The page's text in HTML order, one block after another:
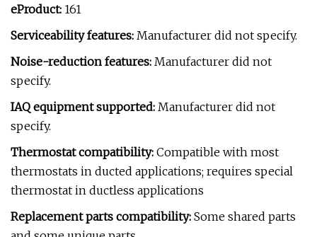
eProduct: 161
Serviceability features: Manufacturer did not specify.
Noise-reduction features: Manufacturer did not
specify.
IAQ equipment supported: Manufacturer did not
specify.
Thermostat compatibility: Compatible with most
thermostats in ducted applications; requires special
thermostat in ductless applications
Replacement parts compatibility: Some shared parts